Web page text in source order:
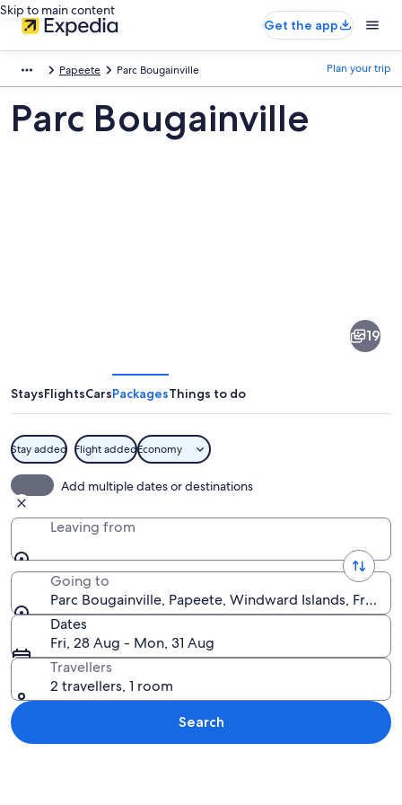
Skip to main content
Get the app
Papeete Parc Bougainville Plan your trip
Parc Bougainville
19
StaysFlightsCarsPackagesThings to do
Stay added Flight addedEconomy
Add multiple dates or destinations
Leaving from
Going to
Parc Bougainville, Papeete, Windward Islands, French
Dates
Fri, 28 Aug - Mon, 31 Aug
Travellers
2 travellers, 1 room
Search